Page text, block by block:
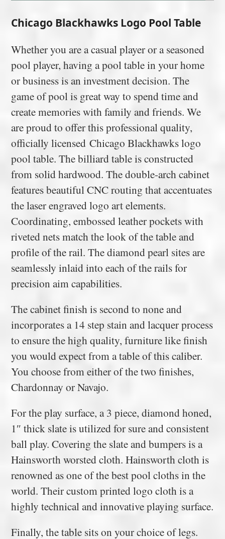
Chicago Blackhawks Logo Pool Table
Whether you are a casual player or a seasoned
pool player, having a pool table in your home
or business is an investment decision. The
game of pool is great way to spend time and
create memories with family and friends. We
are proud to offer this professional quality,
officially licensed Chicago Blackhawks logo
pool table. The billiard table is constructed
from solid hardwood. The double-arch cabinet
features beautiful CNC routing that accentuates
the laser engraved logo art elements.
Coordinating, embossed leather pockets with
riveted nets match the look of the table and
profile of the rail. The diamond pearl sites are
seamlessly inlaid into each of the rails for
precision aim capabilities.
The cabinet finish is second to none and
incorporates a 14 step stain and lacquer process
to ensure the high quality, furniture like finish
you would expect from a table of this caliber.
You choose from either of the two finishes,
Chardonnay or Navajo.
For the play surface, a 3 piece, diamond honed,
1″ thick slate is utilized for sure and consistent
ball play. Covering the slate and bumpers is a
Hainsworth worsted cloth. Hainsworth cloth is
renowned as one of the best pool cloths in the
world. Their custom printed logo cloth is a
highly technical and innovative playing surface.
Finally, the table sits on your choice of legs.